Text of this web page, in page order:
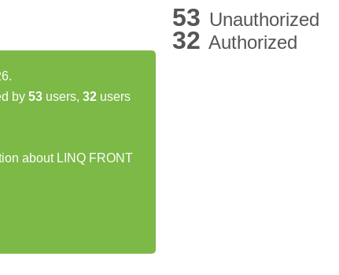
by 53 users, 32 users
about LINQ FRONT
53 Unauthorized
32 Authorized